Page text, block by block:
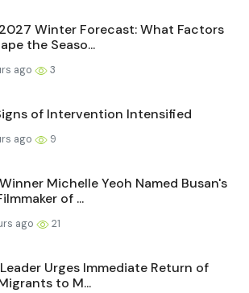
Winter Forecast: What Factors
the Seaso...
ago 3
of Intervention Intensified
ago 9
Michelle Yeoh Named Busan's
of ...
ago 21
Urges Immediate Return of
to M...